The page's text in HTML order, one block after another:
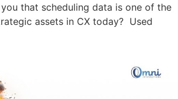
that scheduling data is one of the
assets in CX today? Used